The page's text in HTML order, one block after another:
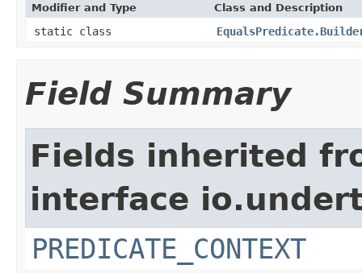
Modifier and Type Class and Description
static class
Field Summary
Fields inherited
interface
PREDICATE_CONTEXT